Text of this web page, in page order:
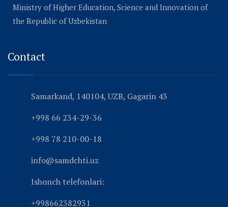
Ministry of Higher Education, Science and Innovation of
the Republic of Uzbekistan
Contact
Samarkand, 140104, UZB, Gagarin 43
+998 66 234-29-36
+998 78 210-00-18
info@samdchti.uz
Ishonch telefonlari:
+998662382931